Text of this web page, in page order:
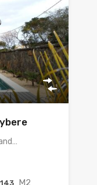
143 M2